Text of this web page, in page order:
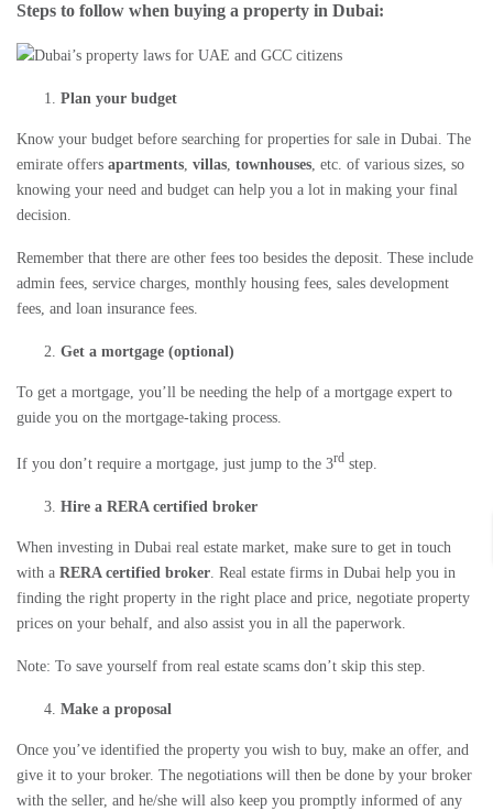
Steps to follow when buying a property in Dubai:
Plan your budget
Know your budget before searching for properties for sale in Dubai. The
emirate offers apartments, villas, townhouses, etc. of various sizes, so
knowing your need and budget can help you a lot in making your final
decision.
Remember that there are other fees too besides the deposit. These include
admin fees, service charges, monthly housing fees, sales development
fees, and loan insurance fees.
Get a mortgage (optional)
To get a mortgage, you’ll be needing the help of a mortgage expert to
guide you on the mortgage-taking process.
If you don’t require a mortgage, just jump to the 3rd step.
Hire a RERA certified broker
When investing in Dubai real estate market , make sure to get in touch
with a RERA certified broker Real estate firms in Dubai help you in
finding the right property in the right place and price, negotiate property
prices on your behalf, and also assist you in all the paperwork.
Note: To save yourself from real estate scams don’t skip this step.
Make a proposal
Once you’ve identified the property you wish to buy, make an offer, and
give it to your broker. The negotiations will then be done by your broker
with the seller, and he/she will also keep you promptly informed of any